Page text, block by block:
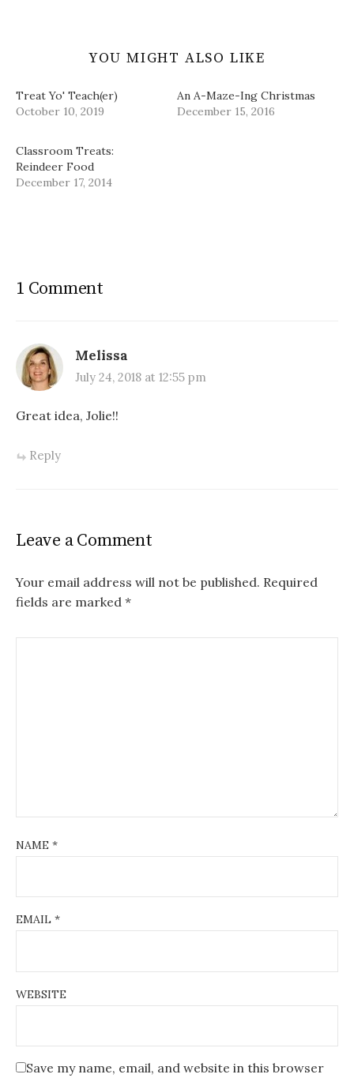
YOU MIGHT ALSO LIKE
Treat Yo' Teach(er)
October 10, 2019
An A-Maze-Ing Christmas
December 15, 2016
Classroom Treats:
Reindeer Food
December 17, 2014
1 Comment
Melissa
July 24, 2018 at 12:55 pm
Great idea, Jolie!!
Reply
Leave a Comment
Your email address will not be published. Required
fields are marked *
NAME *
EMAIL *
WEBSITE
Save my name, email, and website in this browser